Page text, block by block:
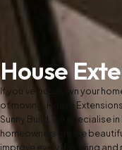
House
If you’ve outgrown your
of moving, House
Sunny Build, we specialise
homeowners create
improve everyday living